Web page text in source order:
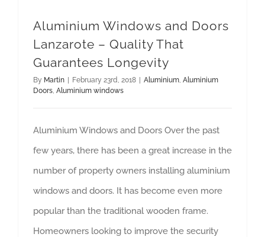
Aluminium Windows and Doors
Lanzarote – Quality That
Guarantees Longevity
By Martin | February 23rd, 2018 | Aluminium Aluminium
Doors Aluminium windows
Aluminium Windows and Doors Over the past
few years, there has been a great increase in the
number of property owners installing aluminium
windows and doors. It has become even more
popular than the traditional wooden frame.
Homeowners looking to improve the security